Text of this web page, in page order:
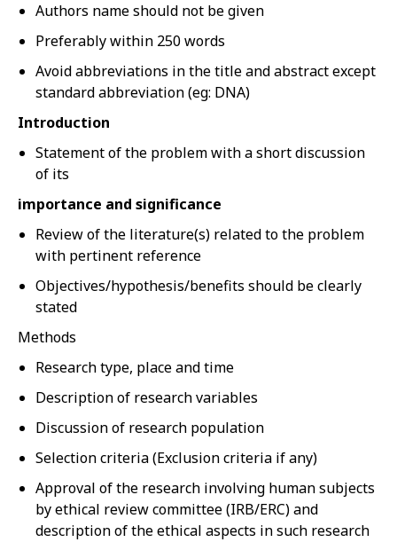
Authors name should not be given
Preferably within 250 words
Avoid abbreviations in the title and abstract except
standard abbreviation (eg: DNA)
Introduction
Statement of the problem with a short discussion
of its
importance and significance
Review of the literature(s) related to the problem
with pertinent reference
Objectives/hypothesis/benefits should be clearly
stated
Methods
Research type, place and time
Description of research variables
Discussion of research population
Selection criteria (Exclusion criteria if any)
Approval of the research involving human subjects
by ethical review committee (IRB/ERC) and
description of the ethical aspects in such research